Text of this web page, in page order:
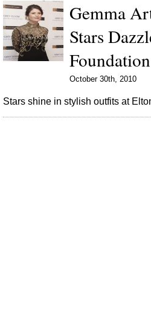
Gemma
Stars
October 30th, 2010
Stars shine in stylish outfits at